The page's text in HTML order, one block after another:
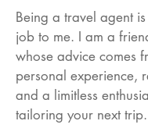
Being a travel agent
job to me. I am a
whose advice comes
personal experience,
and a limitless
tailoring your next trip.